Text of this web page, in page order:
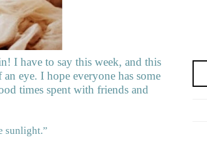
I have to say this week, and this
eye. I hope everyone has some
times spent with friends and
sunlight.”